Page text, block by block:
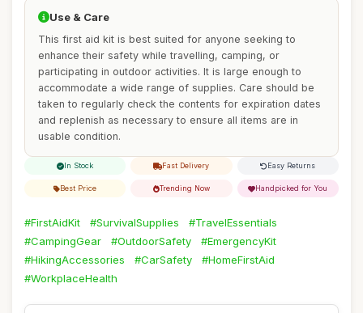
Use & Care
This first aid kit is best suited for anyone seeking to
enhance their safety while travelling, camping, or
participating in outdoor activities. It is large enough to
accommodate a wide range of supplies. Care should be
taken to regularly check the contents for expiration dates
and replenish as necessary to ensure all items are in
usable condition.
In Stock Fast Delivery Easy Returns
Best Price Trending Now Handpicked for You
#FirstAidKit #SurvivalSupplies
#TravelEssentials
#CampingGear
#OutdoorSafety
#EmergencyKit
#HikingAccessories
#CarSafety
#HomeFirstAid
#WorkplaceHealth